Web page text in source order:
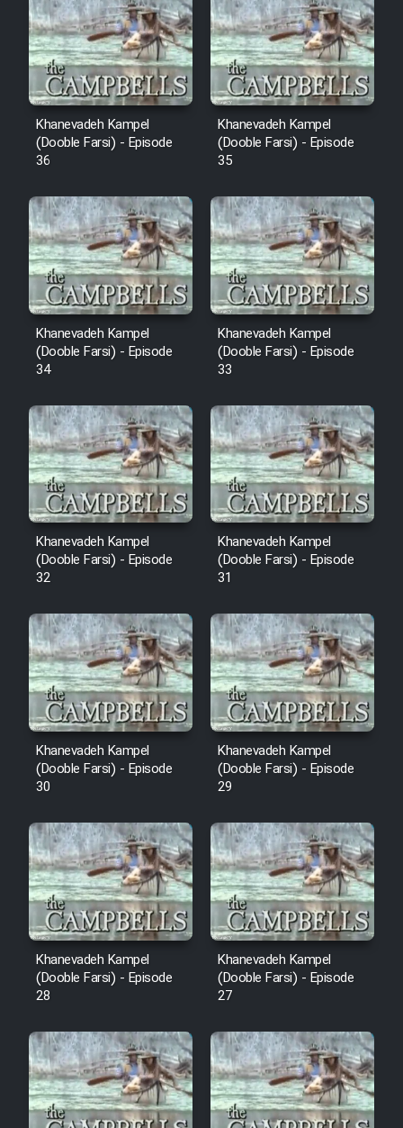
Film Arabeh Marg
Film Avar
Film Behtarin Tabestan Man
Film Mard Aftabi
Film Salam be Entezar
Film Tejarat
Cartoon Robin Hood - Dooble
Farsi (Ghabl Az Enghelab)
Serial Ayeneh 1364
Shod 1362
Serial Hojr ebn Oday 1381
Film Akharin Marhaleh
Film Atash Penhan
Animeishen Cinemaei Safar Be
Sarzamin Dur
Film Jangju Pirooz
Film Padzahr
Film Shab Rubah
Film Shah Khamush
Film Fil Dar Tariki
Khanevadeh Kampel
(Dooble Farsi) - Episode
36
Khanevadeh Kampel
(Dooble Farsi) - Episode
35
Khanevadeh Kampel
(Dooble Farsi) - Episode
34
Khanevadeh Kampel
(Dooble Farsi) - Episode
33
Khanevadeh Kampel
(Dooble Farsi) - Episode
32
Khanevadeh Kampel
(Dooble Farsi) - Episode
31
Khanevadeh Kampel
(Dooble Farsi) - Episode
30
Khanevadeh Kampel
(Dooble Farsi) - Episode
29
Khanevadeh Kampel
(Dooble Farsi) - Episode
28
Khanevadeh Kampel
(Dooble Farsi) - Episode
27